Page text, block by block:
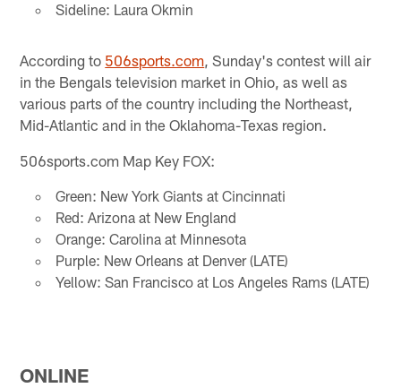
Sideline: Laura Okmin
According to 506sports.com , Sunday's contest will air
in the Bengals television market in Ohio, as well as
various parts of the country including the Northeast,
Mid-Atlantic and in the Oklahoma-Texas region.
506sports.com Map Key FOX:
Green: New York Giants at Cincinnati
Red: Arizona at New England
Orange: Carolina at Minnesota
Purple: New Orleans at Denver (LATE)
Yellow: San Francisco at Los Angeles Rams (LATE)
ONLINE